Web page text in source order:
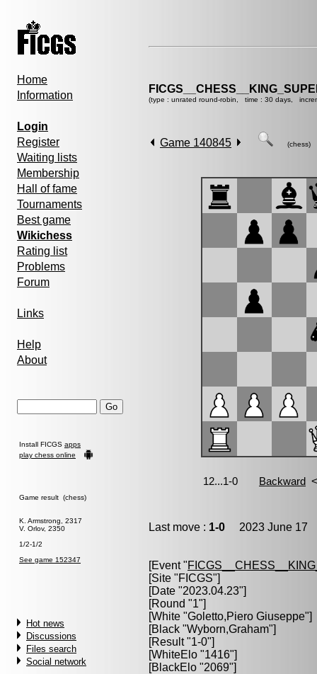
Home
Information
Login
Register
Waiting lists
Membership
Hall of fame
Tournaments
Best game
Wikichess
Rating list
Problems
Forum
Links
Help
About
Install FICGS apps
play chess online
Game result (chess)
K. Armstrong, 2317
V. Orlov, 2350
1/2-1/2
See game 152347
Hot news
Discussions
Files search
Social network
(type : unrated round-robin, time : 30 days,
Game 140845 (chess)
Last move : 1-0 2023 June 17
[Event "
[Site "FICGS"]
[Date "2023.04.23"]
[Round "1"]
[White "Goletto,Piero Giuseppe"]
[Black "Wyborn,Graham"]
[Result "1-0"]
[WhiteElo "1416"]
[BlackElo "2069"]